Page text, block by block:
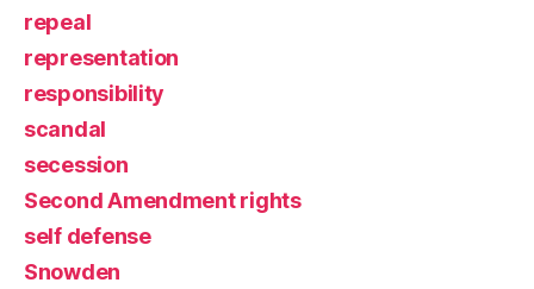
repeal
representation
responsibility
scandal
secession
Second Amendment rights
self defense
Snowden